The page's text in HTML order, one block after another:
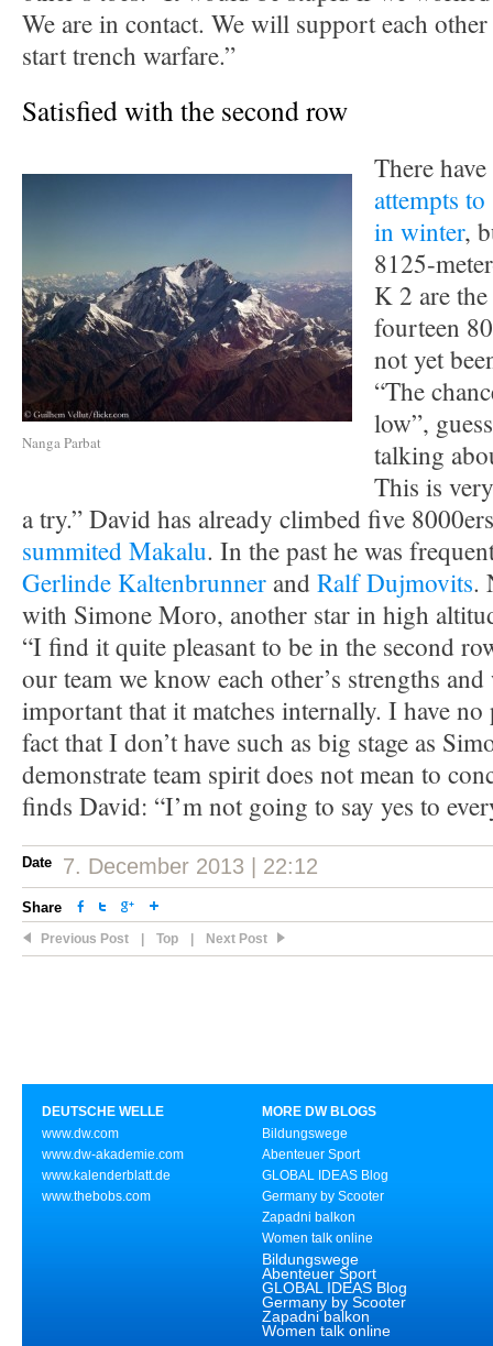
We are in contact. We will support each
start trench warfare.”
Satisfied with the second row
Nanga Parbat
There
attempts to
in winter,
8125-
K 2 are
fourteen
not yet
“The
low”,
talking
This is
a try.” David has already climbed five
summited Makalu. In the past he was
Gerlinde Kaltenbrunner andRalf Dujmovits.
with Simone Moro, another star in high
“I find it quite pleasant to be in the second
our team we know each other’s strengths and
important that it matches internally. I have
fact that I don’t have such as big stage as
demonstrate team spirit does not mean to
finds David: “I’m not going to say yes to
Date 7. December 2013 | 22:12
Share
Previous Post Top Next Post
DEUTSCHE WELLE
www.dw.com
www.dw-akademie.com
www.kalenderblatt.de
www.thebobs.com
MORE DW BLOGS
Bildungswege
Abenteuer Sport
GLOBAL IDEAS Blog
Germany by Scooter
Zapadni balkon
Women talk online
Bildungswege
Abenteuer Sport
GLOBAL IDEAS Blog
Germany by Scooter
Zapadni balkon
Women talk online